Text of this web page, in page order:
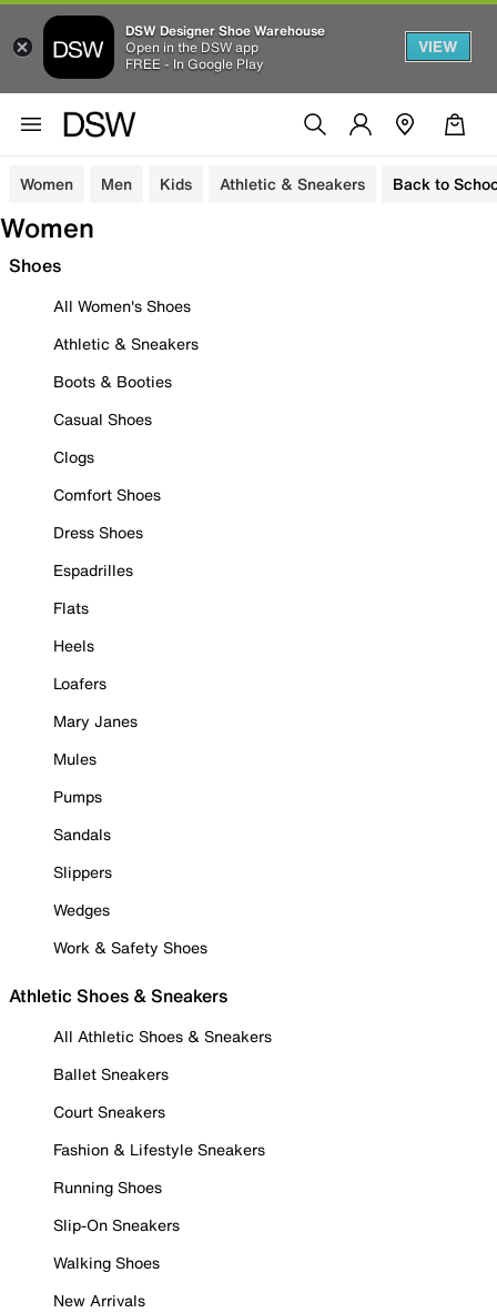
DSW Designer Shoe Warehouse
Open in the DSW app
FREE - In Google Play
VIEW
Women Men Kids Athletic & Sneakers Back to
Women
Shoes
All Women's Shoes
Athletic & Sneakers
Boots & Booties
Casual Shoes
Clogs
Comfort Shoes
Dress Shoes
Espadrilles
Flats
Heels
Loafers
Mary Janes
Mules
Pumps
Sandals
Slippers
Wedges
Work & Safety Shoes
Athletic Shoes & Sneakers
All Athletic Shoes & Sneakers
Ballet Sneakers
Court Sneakers
Fashion & Lifestyle Sneakers
Running Shoes
Slip-On Sneakers
Walking Shoes
New Arrivals